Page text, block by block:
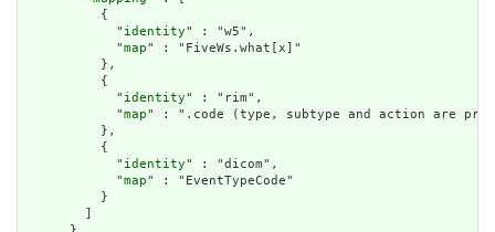
          {
            "
identity" : "w5",
            "
map" : "FiveWs.what[x]"
          },
          {
            "
identity" : "rim",
            "
map" : ".code (type, subtype and action are
          },
          {
            "
identity" : "dicom",
            "
map" : "EventTypeCode"
          }